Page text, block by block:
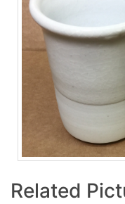
Related